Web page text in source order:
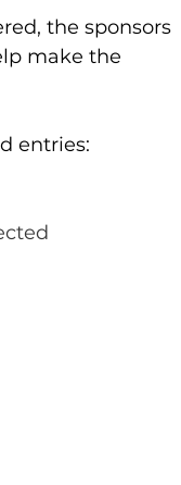
the sponsors
make the
entries: